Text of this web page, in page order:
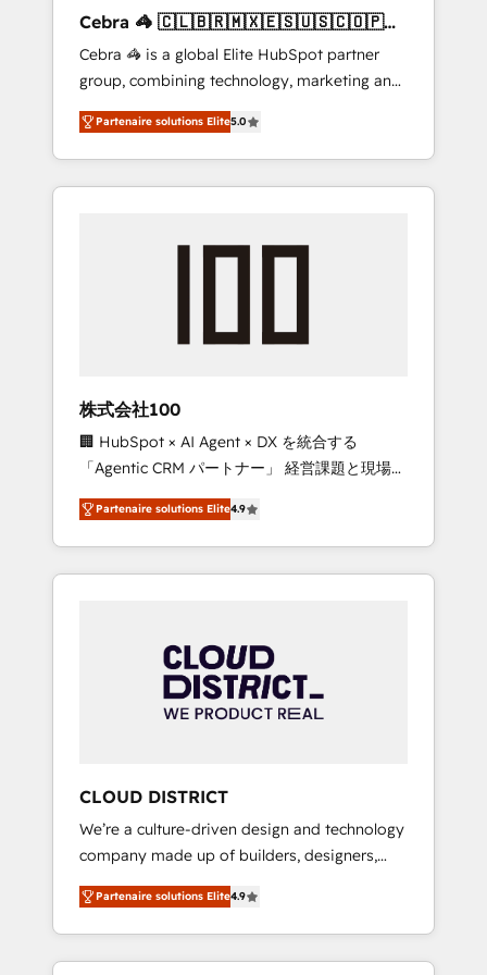
leaders: 🏆 HubSpot Platform Migration
Impact Award 🏆 Clutch HubSpot Global
Leader 🏆 Finalist: HubSpot Inbound
Campaign of the Year 🏆 Gold AVA Digital
Award for Best Website 🌟 Accreditations:
CRM Implementation, HubSpot Content
Experience, CRM Data Migration & Custom
Cebra 🦓 🇨🇱🇧🇷🇲🇽🇪🇸🇺🇸🇨🇴🇵🇪
🇵🇦
Cebra 🦓 is a global Elite HubSpot partner
group, combining technology, marketing and
media expertise across Latin America and
Southern Europe, with teams across 7
countries. Born in Chile, we combine local
insight with international reach to help
we’ve delivered 500+ HubSpot
inbound and loop marketing, content, and
design scalable strategies that drive
measurable growth. 🌎 Highlights: • 10+ years
as a HubSpot partner. • 2023 Impact Awards:
Platform Migration Excellence. • Top 3 Partner
of the Year LATAM 2022, 2023, 2024, 2025. •
Partner of the Year 2024. • Organizer of
Aliados.ai (AI, marketing & tech global
grow faster, smarter, and with impact.
Partenaire solutions Elite5.0
株式会社100
🏢 HubSpot × AI Agent × DX を統合する
「Agentic CRM パートナー」 経営課題と現場業
務をつなぐAIネイティブ・エージェンシーとし
て、HubSpot Eliteの実装力で顧客フロント業務
を再設計します。 💡 100inc は何をする会社
か？ HubSpotを共通基盤に、AIエージェントを
本のAIネイティブ・エージェンシーです。事業
部・グループ会社・部門が分立する組織で、デ
ータと業務プロセスのサイロ化を、CRMを軸と
ら、GTMの見える化・自動化まで。全Hub統合
運用、データ品質設計、グループ横断のCRM統
合に対応します。 2️⃣ AIエージェント組織構築
営業・マーケティング業務の一部をAIが自律実
行する組織への移行を設計・実装。Breeze・
Claude等をHubSpotと連携させ、役割定義・運
用ルール・成果指標まで含めて設計します。 3️⃣
Partenaire solutions Elite4.9
CLOUD DISTRICT
We’re a culture-driven design and technology
company made up of builders, designers,
and big thinkers. We blend strategy, design,
and development—always fueled by curiosity
—to turn ideas, opportunities, and challenges
into meaningful experiences. To us,
Partenaire solutions Elite4.9